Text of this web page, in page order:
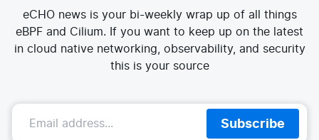
Security
Network Automation
Cost and Carbon Savings
Multi-Cloud Connectivity
Tool Consolidation
Industries
Artificial Intelligence
E-commerce
Get Certified
News and media
eCHO news is your bi-weekly wrap up of all things
eBPF and Cilium. If you want to keep up on the latest
in cloud native networking, observability, and security
this is your source
Subscribe